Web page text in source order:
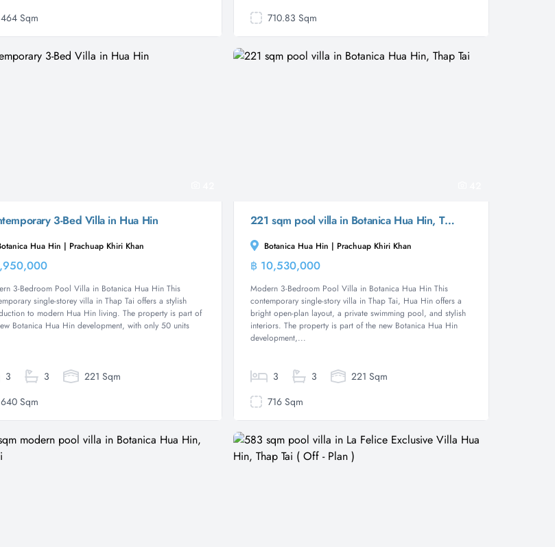
464 Sqm
710.83 Sqm
3-Bed Villa in Hua Hin
Hua Hin | Prachuap Khiri Khan
3-Bedroom Pool Villa in Botanica Hua Hin This
single-storey villa in Thap Tai offers a stylish
to modern Hua Hin living. The property is part of
Botanica Hua Hin development, with only 50 units
3 3
221 Sqm
640 Sqm
221 sqm pool villa in Botanica Hua Hin, Thap Tai
Botanica Hua Hin | Prachuap Khiri Khan
฿ 10,530,000
Modern 3-Bedroom Pool Villa in Botanica Hua Hin This
contemporary single-story villa in Thap Tai, Hua Hin offers a
bright open-plan layout, a private swimming pool, and stylish
interiors. The property is part of the new Botanica Hua Hin
development,...
3 3
221 Sqm
716 Sqm